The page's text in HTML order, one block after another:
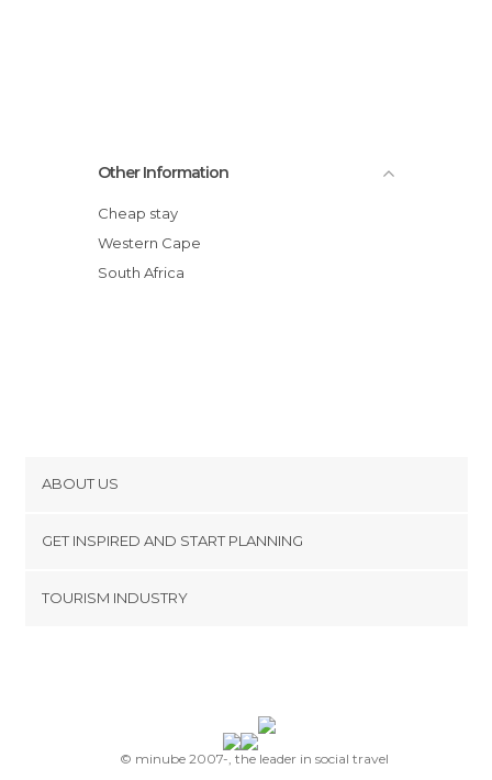
Other Information
Cheap stay
Western Cape
South Africa
ABOUT US
Terms and Conditions
GET INSPIRED AND START PLANNING
TOURISM INDUSTRY
© minube 2007-, the leader in social travel